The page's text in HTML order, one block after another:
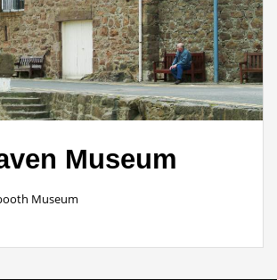
Museum
Museum